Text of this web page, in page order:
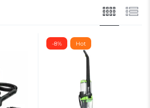
-8% Hot